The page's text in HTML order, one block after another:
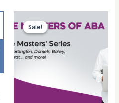
Sale!
Sale!price
was:
$199.00.
price
is: